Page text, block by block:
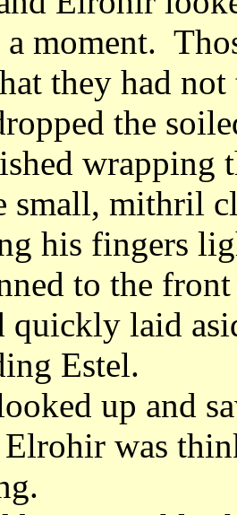
moment.
they had
the
wrapping
small, mithril
his fingers
to the
quickly laid
Estel.
up and
was